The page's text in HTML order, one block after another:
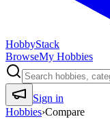
HobbyStack
BrowseMy Hobbies
Sign in
Hobbies›Compare